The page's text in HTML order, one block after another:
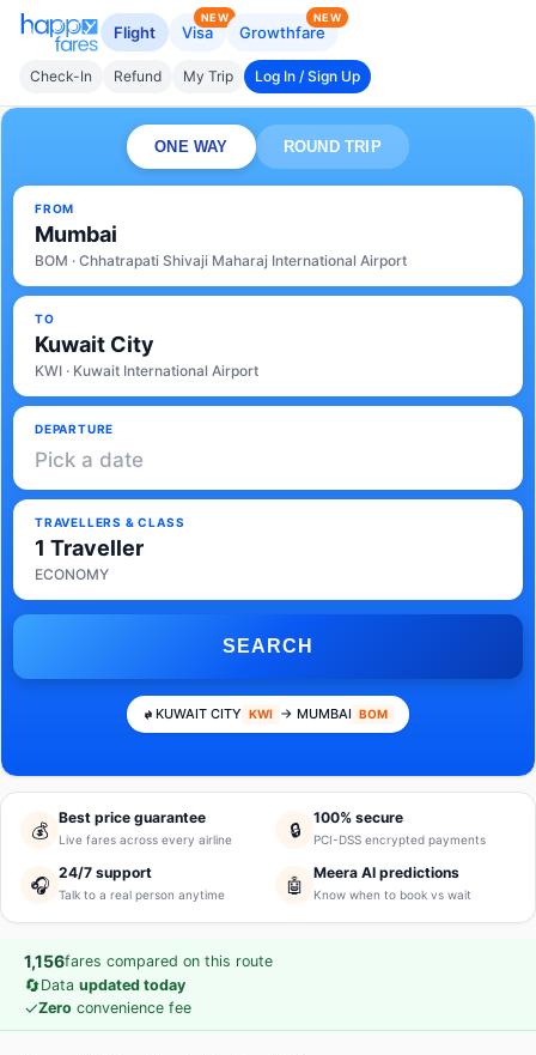
Flight Visa
NEW
Growthfare
NEW
Check-In Refund My Trip Log In / Sign Up
ONE WAY ROUND TRIP
FROM
Mumbai
BOM · Chhatrapati Shivaji Maharaj International Airport
TO
Kuwait City
KWI · Kuwait International Airport
DEPARTURE
Pick a date
TRAVELLERS & CLASS
1 Traveller
ECONOMY
SEARCH
KUWAIT CITY KWI → MUMBAI BOM
💰
Best price guarantee
Live fares across every airline 🔒
100% secure
PCI-DSS encrypted payments
🎧
24/7 support
Talk to a real person anytime 🤖
Meera AI predictions
Know when to book vs wait
1,156fares compared on this route
🔄Data updated today
✓Zero convenience fee